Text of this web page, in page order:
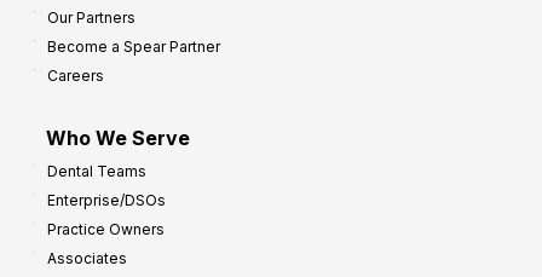
Our Partners
Become a Spear Partner
Careers
Who We Serve
Dental Teams
Enterprise/DSOs
Practice Owners
Associates